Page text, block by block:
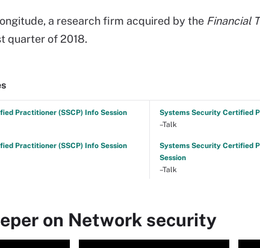
a research firm acquired by the Financial
quarter of 2018.
Practitioner (SSCP) Info Session
Systems Security Certified
–Talk
Practitioner (SSCP) Info Session
Systems Security Certified
Session
–Talk
on Network security